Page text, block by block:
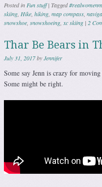
Posted in Fun stuff | Tagged
skiing Hike hiking map compass
snowshoe snowshoeing xc skiing | 2
Thar Be Bears in
July 31, 2017byJennifer
Some say Jenn is crazy for
Some might be right.